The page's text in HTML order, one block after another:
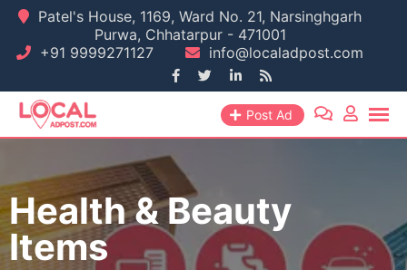
Skip
content
Patel's House, 1169, Ward No. 21, Narsinghgarh
Purwa, Chhatarpur - 471001
+91 9999271127
info@localadpost.com
Post Ad
Health & Beauty
Items